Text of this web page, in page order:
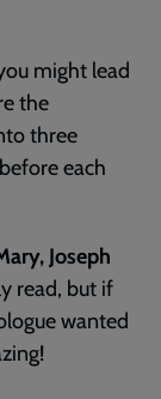
might lead
the
three
each
Joseph
read, but if
wanted